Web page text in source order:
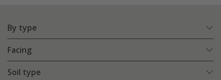
By type
Facing
Soil type